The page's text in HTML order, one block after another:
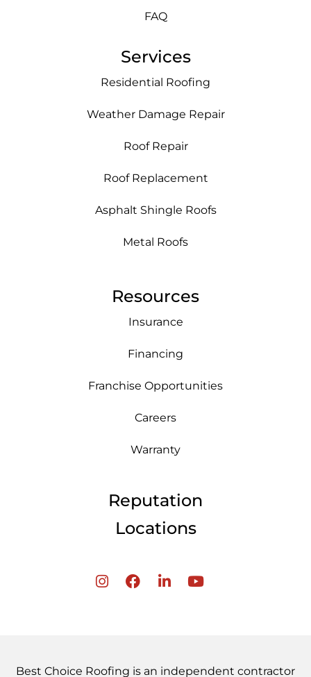
FAQ
Services
Residential Roofing
Weather Damage Repair
Roof Repair
Roof Replacement
Asphalt Shingle Roofs
Metal Roofs
Resources
Insurance
Financing
Franchise Opportunities
Careers
Warranty
Reputation
Locations
Best Choice Roofing is an independent contractor